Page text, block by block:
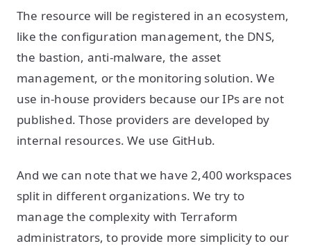
The resource will be registered in an ecosystem,
like the configuration management, the DNS,
the bastion, anti-malware, the asset
management, or the monitoring solution. We
use in-house providers because our IPs are not
published. Those providers are developed by
internal resources. We use GitHub.
And we can note that we have 2,400 workspaces
split in different organizations. We try to
manage the complexity with Terraform
administrators, to provide more simplicity to our